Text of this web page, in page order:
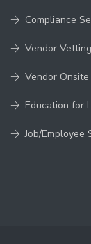
Compliance
Vendor Vetting
Vendor
Education for
Job/Employee